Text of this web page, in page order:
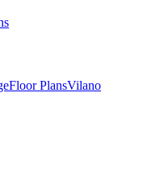
Floor PlansVilano